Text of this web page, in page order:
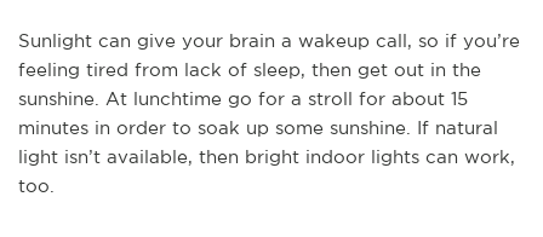
Sunlight can give your brain a wakeup call, so if you’re
feeling tired from lack of sleep, then get out in the
sunshine. At lunchtime go for a stroll for about 15
minutes in order to soak up some sunshine. If natural
light isn’t available, then bright indoor lights can work,
too.